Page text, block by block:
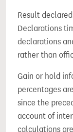
Result
Declarations
declarations
rather than
Gain or hold
percentages
since the
account of
calculations